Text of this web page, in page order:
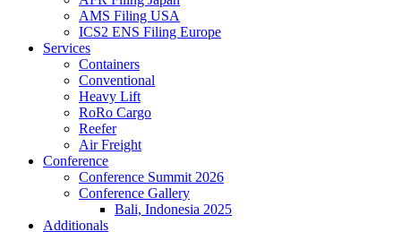
AMS Filing USA
ICS2 ENS Filing Europe
Services
Containers
Conventional
Heavy Lift
RoRo Cargo
Reefer
Air Freight
Conference
Conference Summit 2026
Conference Gallery
Bali, Indonesia 2025
Additionals